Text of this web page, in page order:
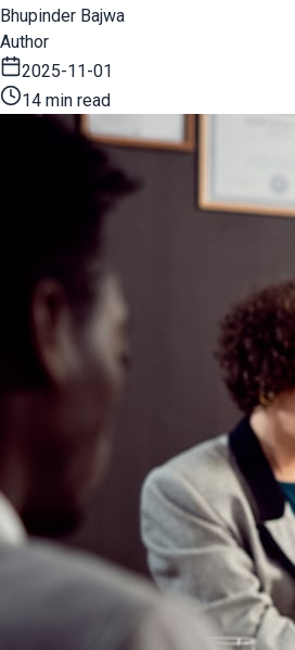
Bhupinder Bajwa
Author
2025-11-01
14 min read